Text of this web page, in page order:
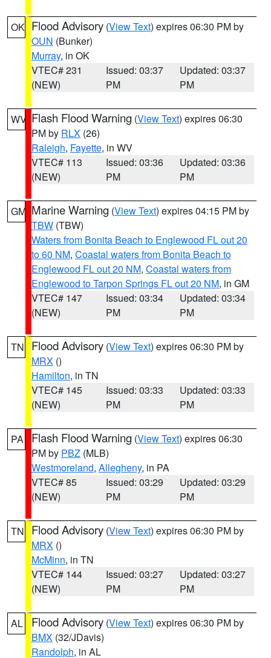
OK Flood Advisory (View Text) expires 06:30 PM by
OUN (Bunker)
Murray, in OK
VTEC# 231
(NEW)
Issued: 03:37
PM
Updated: 03:37
PM
WV Flash Flood Warning (View Text) expires 06:30
PM by RLX (26)
Raleigh, Fayette, in WV
VTEC# 113
(NEW)
Issued: 03:36
PM
Updated: 03:36
PM
GM Marine Warning (View Text) expires 04:15 PM by
TBW (TBW)
Waters from Bonita Beach to Englewood FL out 20
to 60 NM, Coastal waters from Bonita Beach to
Englewood FL out 20 NM, Coastal waters from
Englewood to Tarpon Springs FL out 20 NM, in GM
VTEC# 147
(NEW)
Issued: 03:34
PM
Updated: 03:34
PM
TN Flood Advisory (View Text) expires 06:30 PM by
MRX ()
Hamilton, in TN
VTEC# 145
(NEW)
Issued: 03:33
PM
Updated: 03:33
PM
PA Flash Flood Warning (View Text) expires 06:30
PM by PBZ (MLB)
Westmoreland, Allegheny, in PA
VTEC# 85
(NEW)
Issued: 03:29
PM
Updated: 03:29
PM
TN Flood Advisory (View Text) expires 06:30 PM by
MRX ()
McMinn, in TN
VTEC# 144
(NEW)
Issued: 03:27
PM
Updated: 03:27
PM
AL Flood Advisory (View Text) expires 06:30 PM by
BMX (32/JDavis)
Randolph, in AL